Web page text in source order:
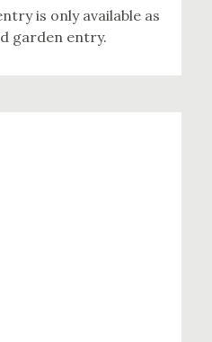
is only available as
garden entry.